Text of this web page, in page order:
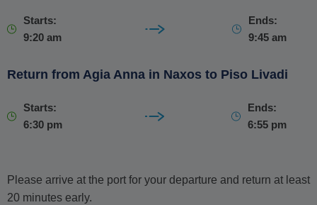
Starts:
9:20 am
Ends:
9:45 am
Return from Agia Anna in Naxos to Piso Livadi
Starts:
6:30 pm
Ends:
6:55 pm
Please arrive at the port for your departure and return at least
20 minutes early.